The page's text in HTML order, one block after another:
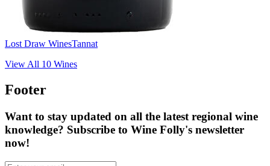
Lost Draw WinesTannat
View All 10 Wines
Footer
Want to stay updated on all the latest regional wine
knowledge? Subscribe to Wine Folly's newsletter
now!